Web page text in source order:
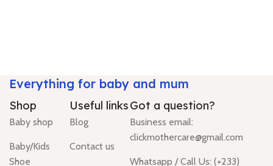
Everything for baby and mum
Shop
Baby shop
Baby/Kids
Shoe
Useful links
Blog
Contact us
Got a question?
Business email:
clickmothercare@gmail.com
Whatsapp / Call Us: (+233)